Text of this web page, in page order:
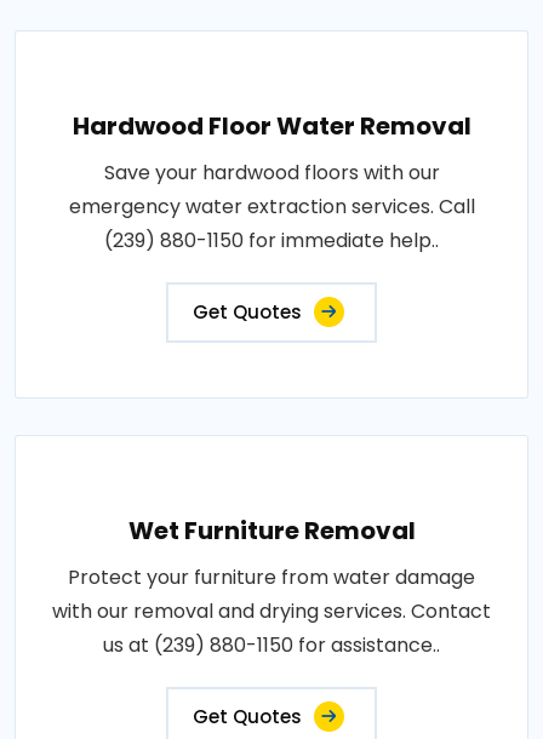
Hardwood Floor Water Removal
Save your hardwood floors with our
emergency water extraction services. Call
(239) 880-1150 for immediate help..
Get Quotes
Wet Furniture Removal
Protect your furniture from water damage
with our removal and drying services. Contact
us at (239) 880-1150 for assistance..
Get Quotes